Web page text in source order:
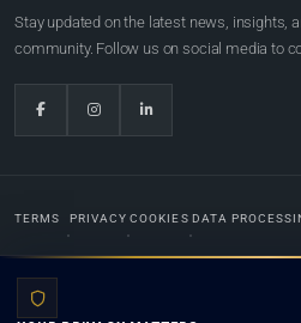
Stay updated on the latest news, insights,
community. Follow us on social media to
TERMS PRIVACY COOKIES DATA